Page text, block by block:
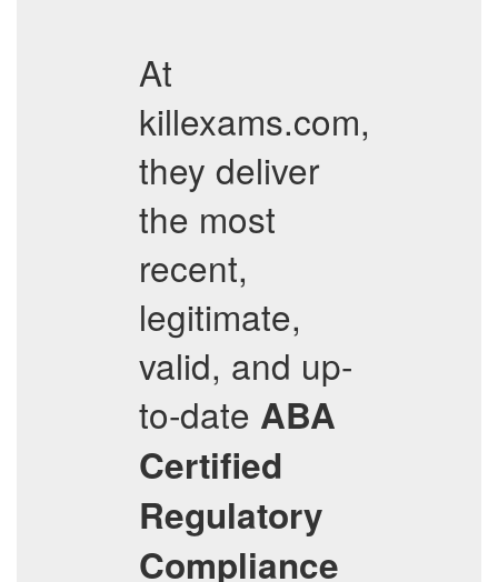
At
killexams.com,
they deliver
the most
recent,
legitimate,
valid, and up-
to-date ABA
Certified
Regulatory
Compliance